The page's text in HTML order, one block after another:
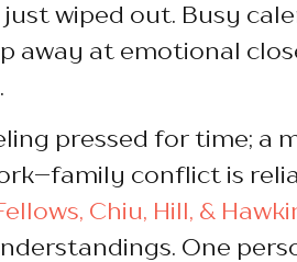
wiped out. Busy
at emotional
pressed for time; a
conflict is
Chiu, Hill, &
One